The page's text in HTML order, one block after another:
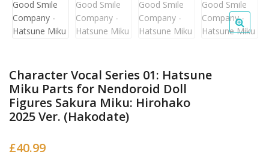
Character Vocal Series 01: Hatsune
Miku Parts for Nendoroid Doll
Figures Sakura Miku: Hirohako
2025 Ver. (Hakodate)
£40.99